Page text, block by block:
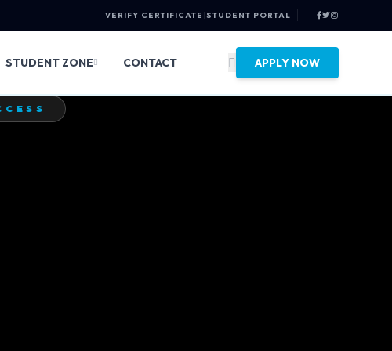
VERIFY CERTIFICATE |STUDENT PORTAL
STUDENT ZONE CONTACT APPLY NOW
WEB WONDERS